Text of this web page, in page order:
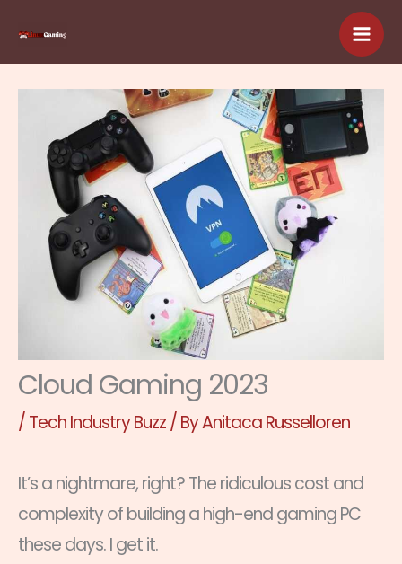
Cloud Gaming 2023
/ Tech Industry Buzz/ ByAnitaca Russelloren
It’s a nightmare, right? The ridiculous cost and
complexity of building a high-end gaming PC
these days. I get it.